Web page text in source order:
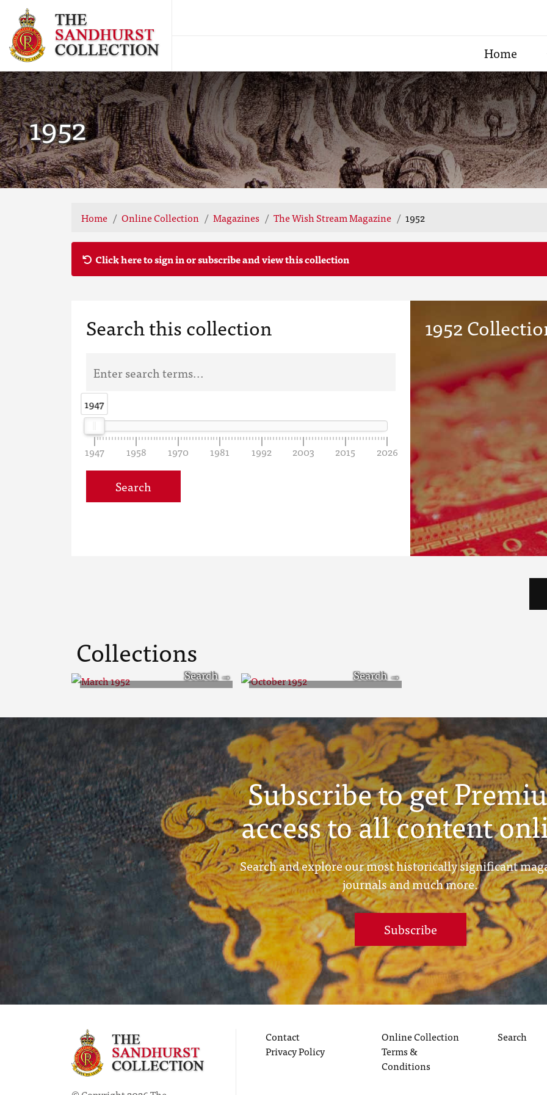
Home
1952
Home Online Collection Magazines The Wish Stream Magazine 1952
Click here to sign in or subscribe and view this collection
Search this collection
1947
1947
1947 1958 1970 1981 1992 2003 2015 2026
Search
1952
Collections
Subscribe to get
access to all content
Search and explore our most historically significant
journals and much more.
Subscribe
Contact
Privacy Policy
Online Collection
Terms &
Conditions
Search